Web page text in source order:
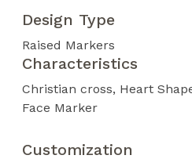
Design Type
Raised Markers
Characteristics
Christian cross Heart
Face Marker
Customization